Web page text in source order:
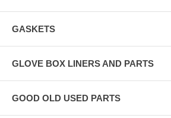
GASKETS
GLOVE BOX LINERS AND PARTS
GOOD OLD USED PARTS